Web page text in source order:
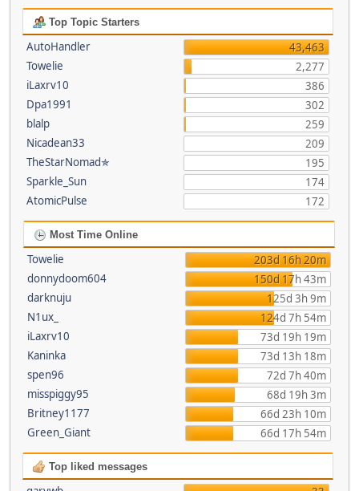
Top Topic Starters
AutoHandler
43,463
Towelie
2,277
iLaxrv10
386
Dpa1991
302
blalp
259
Nicadean33
209
TheStarNomad✯
195
Sparkle_Sun
174
AtomicPulse
172
Most Time Online
Towelie
203d 16h 20m
donnydoom604
150d 17h 43m
darknuju
125d 3h 9m
N1ux_
124d 7h 54m
iLaxrv10
73d 19h 19m
Kaninka
73d 13h 18m
spen96
72d 7h 40m
misspiggy95
68d 19h 3m
Britney1177
66d 23h 10m
Green_Giant
66d 17h 54m
Top liked messages